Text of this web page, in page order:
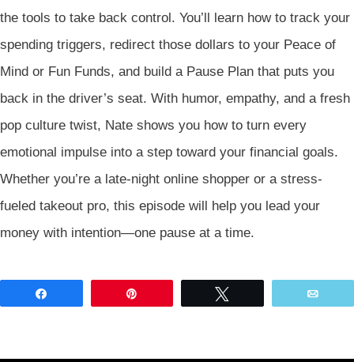
the tools to take back control. You’ll learn how to track your
spending triggers, redirect those dollars to your Peace of
Mind or Fun Funds, and build a Pause Plan that puts you
back in the driver’s seat. With humor, empathy, and a fresh
pop culture twist, Nate shows you how to turn every
emotional impulse into a step toward your financial goals.
Whether you’re a late-night online shopper or a stress-
fueled takeout pro, this episode will help you lead your
money with intention—one pause at a time.